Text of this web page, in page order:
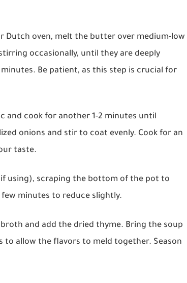
Dutch oven, melt the butter over medium-low
occasionally, until they are deeply
Be patient, as this step is crucial for
and cook for another 1-2 minutes until
onions and stir to coat evenly. Cook for an
taste.
using), scraping the bottom of the pot to
minutes to reduce slightly.
and add the dried thyme. Bring the soup
allow the flavors to meld together. Season